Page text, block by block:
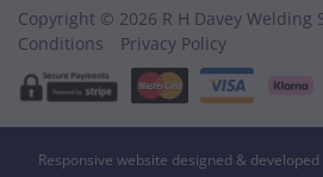
Copyright © 2026 R H Davey Welding
Conditions
Privacy Policy
Responsive website designed & developed